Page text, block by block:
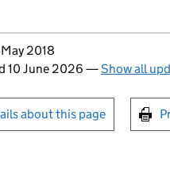
to this page
2018
10 June 2026 —Show all
for emails or print
about this page